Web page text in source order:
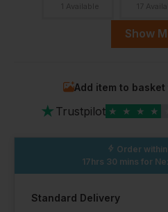
Notify me when
in stock
35
In
18
Out of stock
in stock
36
Show
Add item to
★ Trustpilot ★ ★ ★ ★
Order
17hrs 30 mins for
Standard Delivery